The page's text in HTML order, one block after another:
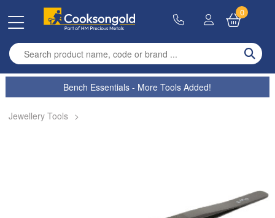
Enter search term
0
Bench Essentials - More Tools Added!
Jewellery Tools >